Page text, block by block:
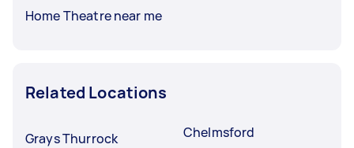
Home Theatre near me
Related Locations
Grays Thurrock
Chelmsford